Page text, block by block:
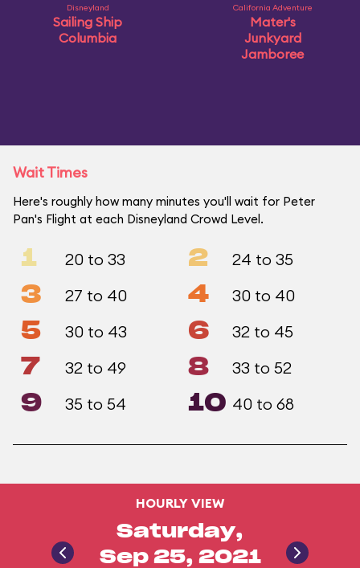
Disneyland
Sailing Ship
Columbia
California Adventure
Mater's
Junkyard
Jamboree
Wait Times
Here's roughly how many minutes you'll wait for Peter
Pan's Flight at each Disneyland Crowd Level.
1 20 to 33 2 24 to 35
3 27 to 40 4 30 to 40
5 30 to 43 6 32 to 45
7 32 to 49 8 33 to 52
9 35 to 54 10 40 to 68
HOURLY VIEW
Saturday,
Sep 25, 2021